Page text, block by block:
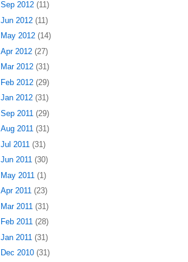
Sep 2012 (11)
Jun 2012 (11)
May 2012 (14)
Apr 2012 (27)
Mar 2012 (31)
Feb 2012 (29)
Jan 2012 (31)
Sep 2011 (29)
Aug 2011 (31)
Jul 2011 (31)
Jun 2011 (30)
May 2011 (1)
Apr 2011 (23)
Mar 2011 (31)
Feb 2011 (28)
Jan 2011 (31)
Dec 2010 (31)